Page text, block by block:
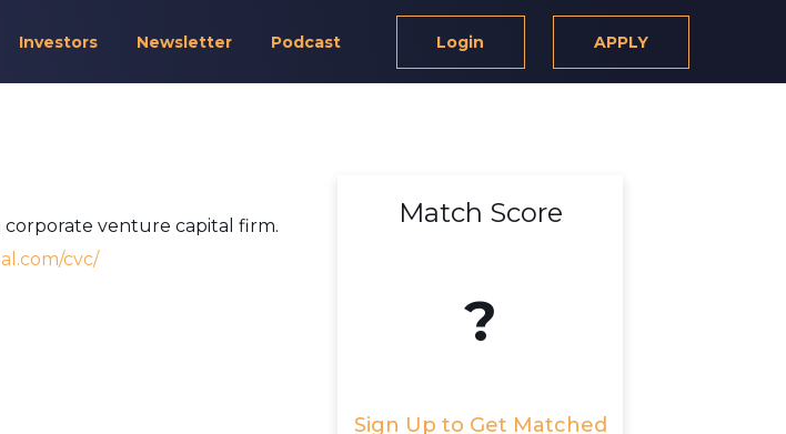
Investors Newsletter Podcast Login APPLY
corporate venture capital firm.
cvc/
Match Score
?
Sign Up to Get Matched